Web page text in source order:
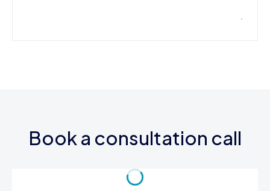
Book a consultation call